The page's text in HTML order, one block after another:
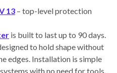
13 – top-level protection
is built to last up to 90 days.
to hold shape without
edges. Installation is simple
with no need for tools.